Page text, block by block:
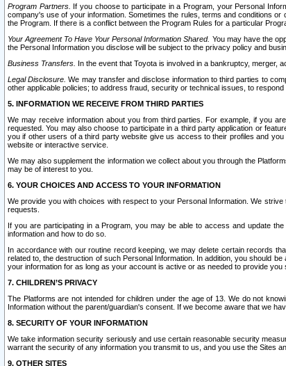
Program Partners. If you choose to participate in a Program, your Personal
company's use of your information. Sometimes the rules, terms and conditions
the Program. If there is a conflict between the Program Rules for a particular
Your Agreement To Have Your Personal Information Shared. You may have the
the Personal Information you disclose will be subject to the privacy policy and
Business Transfers. In the event that Toyota is involved in a bankruptcy, merger,
Legal Disclosure. We may transfer and disclose information to third parties to
other applicable policies; to address fraud, security or technical issues, to
5. INFORMATION WE RECEIVE FROM THIRD PARTIES
We may receive information about you from third parties. For example, if you
requested. You may also choose to participate in a third party application or
you if other users of a third party website give us access to their profiles and
website or interactive service.
We may also supplement the information we collect about you through the
may be of interest to you.
6. YOUR CHOICES AND ACCESS TO YOUR INFORMATION
We provide you with choices with respect to your Personal Information. We
requests.
If you are participating in a Program, you may be able to access and update
information and how to do so.
In accordance with our routine record keeping, we may delete certain records
related to, the destruction of such Personal Information. In addition, you should
your information for as long as your account is active or as needed to provide
7. CHILDREN’S PRIVACY
The Platforms are not intended for children under the age of 13. We do not
Information without the parent/guardian's consent. If we become aware that we
8. SECURITY OF YOUR INFORMATION
We take information security seriously and use certain reasonable security
warrant the security of any information you transmit to us, and you use the Sites
9. OTHER SITES